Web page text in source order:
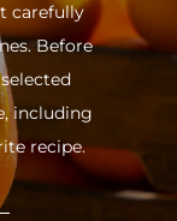
carefully
Before
including
recipe.